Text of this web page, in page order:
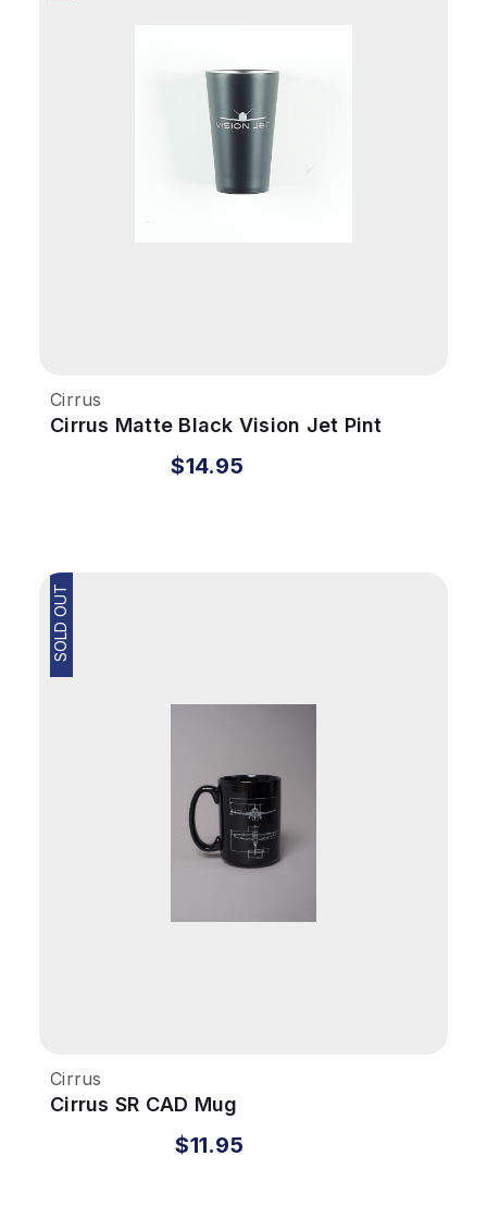
Cirrus
Cirrus Matte Black Vision Jet Pint
$14.95
SOLD OUT
Cirrus
Cirrus SR CAD Mug
$11.95